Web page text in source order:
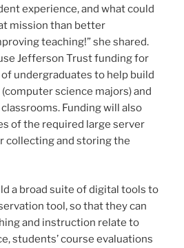
experience, and what could
mission than better
teaching!” she shared.
Jefferson Trust funding for
undergraduates to help build
science majors) and
Funding will also
of the required large server
collecting and storing the
a broad suite of digital tools to
tool, so that they can
and instruction relate to
students’ course evaluations